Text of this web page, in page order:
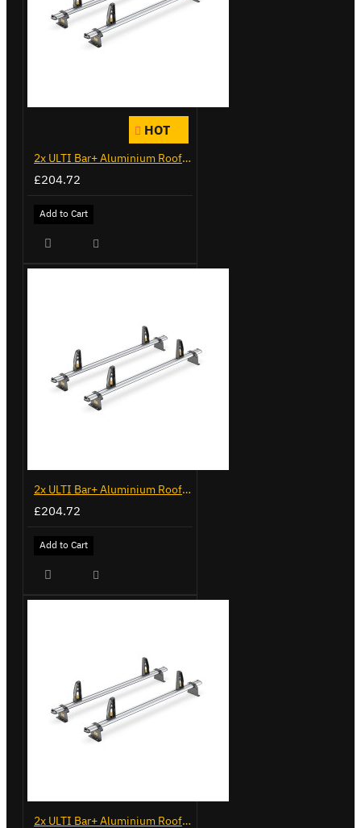
HOT
2x ULTI Bar+ Aluminium Roof Bars for Vauxhall Combo - VG284-2
£204.72
Add to Cart
2x ULTI Bar+ Aluminium Roof Bars for Vauxhall Combo - VG338-2
£204.72
Add to Cart
2x ULTI Bar+ Aluminium Roof Bars for Vauxhall Movano - VG245-2